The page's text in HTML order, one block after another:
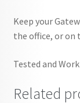
Keep your
the office, or on
Tested and
Related